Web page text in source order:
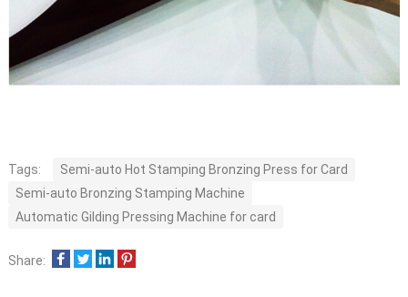
Tags:
Semi-auto Hot Stamping Bronzing Press for Card
Semi-auto Bronzing Stamping Machine
Automatic Gilding Pressing Machine for card
Share: